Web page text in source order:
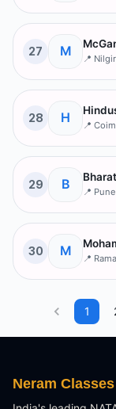
27 M
📍
28 H
📍
29 B
📍 Pune
30 M
📍
1
Neram Classes